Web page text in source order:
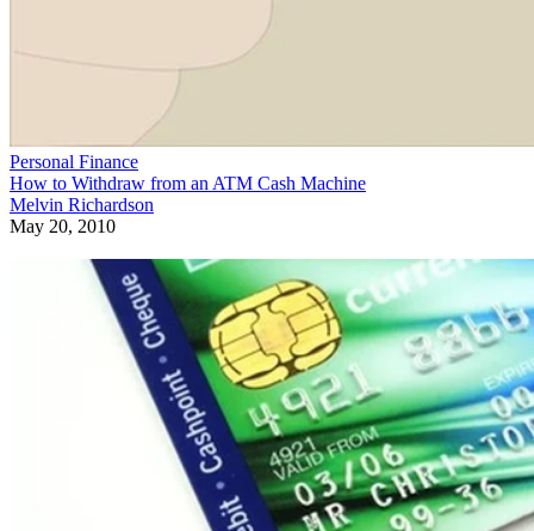
Personal Finance
How to Withdraw from an ATM Cash Machine
Melvin Richardson
May 20, 2010